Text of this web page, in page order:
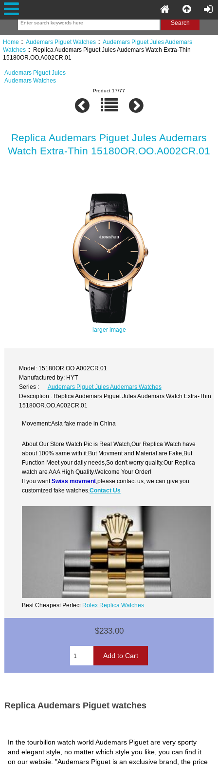
Home :: Audemars Piguet Watches:: Audemars Piguet Jules Audemars
Watches:: Replica Audemars Piguet Jules Audemars Watch Extra-Thin
15180OR.OO.A002CR.01
Audemars Piguet Jules
Audemars Watches
Product 17/77
Replica Audemars Piguet Jules Audemars
Watch Extra-Thin 15180OR.OO.A002CR.01
larger image
Model: 15180OR.OO.A002CR.01
Manufactured by: HYT
Series :
Audemars Piguet Jules Audemars Watches
Description : Replica Audemars Piguet Jules Audemars Watch Extra-Thin
15180OR.OO.A002CR.01
Movement:Asia fake made in China
About Our Store Watch Pic is Real Watch,Our Replica Watch have
about 100% same with it.But Movment and Material are Fake,But
Function Meet your daily needs,So don't worry quality.Our Replica
watch are AAA High Quality.Welcome Your Order!
If you wantSwiss movment ,please contact us, we can give you
customized fake watches.Contact Us
Best Cheapest Perfect Rolex Replica Watches
$233.00
Replica Audemars Piguet watches
In the tourbillon watch world Audemars Piguet are very sporty
and elegant style, no matter which style you like, you can find it
on our websie. "Audemars Piguet is an exclusive brand, the price